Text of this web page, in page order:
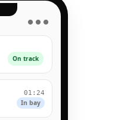
● ● ●
On track
01:24
In bay